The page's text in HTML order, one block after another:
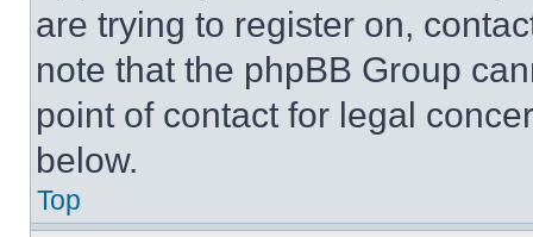
are trying to register on,
note that the phpBB Group
point of contact for legal
below.
Top